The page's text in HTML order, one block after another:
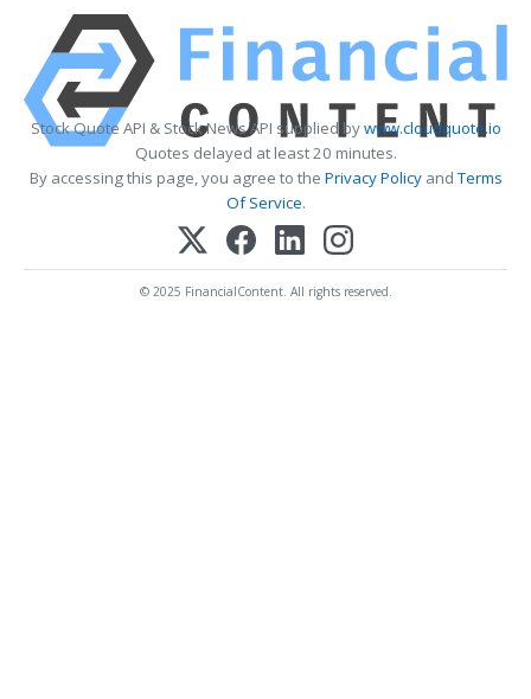
Stock Quote API & Stock News API supplied bywww.cloudquote.io
Quotes delayed at least 20 minutes.
By accessing this page, you agree to the Privacy PolicyandTerms
Of Service.
© 2025 FinancialContent. All rights reserved.